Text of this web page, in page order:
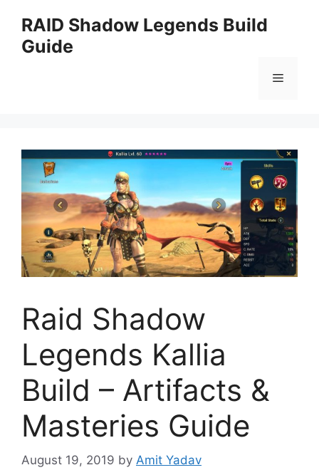
content
RAID Shadow Legends Build
Guide
Menu
Raid Shadow
Legends Kallia
Build – Artifacts &
Masteries Guide
August 19, 2019 by Amit Yadav